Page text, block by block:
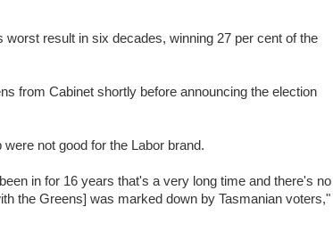
result in six decades, winning 27 per cent of the
from Cabinet shortly before announcing the election
not good for the Labor brand.
in for 16 years that's a very long time and there's no
the Greens] was marked down by Tasmanian voters,"